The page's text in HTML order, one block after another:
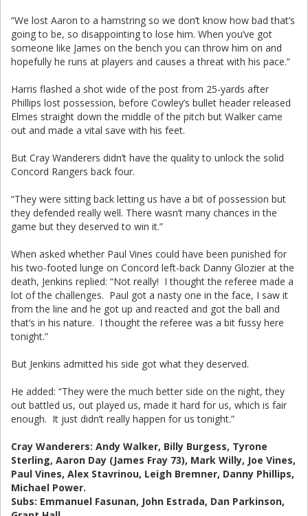
“We lost Aaron to a hamstring so we don’t know how bad that’s
going to be, so disappointing to lose him. When you’ve got
someone like James on the bench you can throw him on and
hopefully he runs at players and causes a threat with his pace.”
Harris flashed a shot wide of the post from 25-yards after
Phillips lost possession, before Cowley’s bullet header released
Elmes straight down the middle of the pitch but Walker came
out and made a vital save with his feet.
But Cray Wanderers didn’t have the quality to unlock the solid
Concord Rangers back four.
“They were sitting back letting us have a bit of possession but
they defended really well. There wasn’t many chances in the
game but they deserved to win it.”
When asked whether Paul Vines could have been punished for
his two-footed lunge on Concord left-back Danny Glozier at the
death, Jenkins replied: “Not really! I thought the referee made a
lot of the challenges. Paul got a nasty one in the face, I saw it
from the line and he got up and reacted and got the ball and
that’s in his nature. I thought the referee was a bit fussy here
tonight.”
But Jenkins admitted his side got what they deserved.
He added: “They were the much better side on the night, they
out battled us, out played us, made it hard for us, which is fair
enough. It just didn’t really happen for us tonight.”
Cray Wanderers: Andy Walker, Billy Burgess, Tyrone
Sterling, Aaron Day (James Fray 73), Mark Willy, Joe Vines,
Paul Vines, Alex Stavrinou, Leigh Bremner, Danny Phillips,
Michael Power.
Subs: Emmanuel Fasunan, John Estrada, Dan Parkinson,